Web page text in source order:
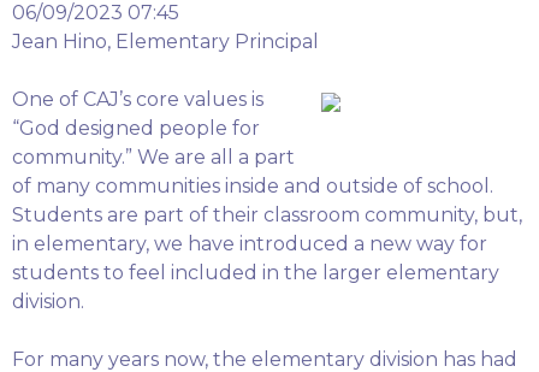
06/09/2023 07:45
Jean Hino, Elementary Principal
One of CAJ’s core values is
“God designed people for
community.” We are all a part
of many communities inside and outside of school.
Students are part of their classroom community, but,
in elementary, we have introduced a new way for
students to feel included in the larger elementary
division.
For many years now, the elementary division has had